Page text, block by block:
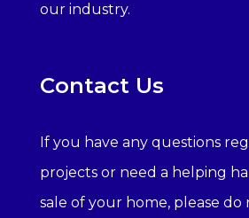
our industry.
Contact Us
If you have any questions
projects or need a helping
sale of your home, please